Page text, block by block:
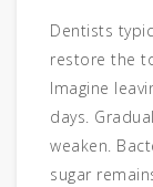
Dentists
restore the
Imagine
days.
weaken.
sugar